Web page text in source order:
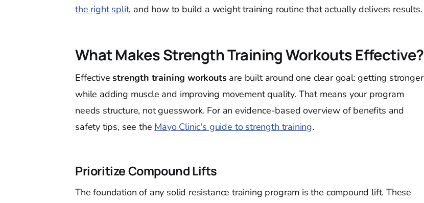
the right split, and how to build a weight training routine that actually delivers results.
What Makes Strength Training Workouts Effective?
Effectivestrength training workoutsare built around one clear goal: getting stronger
while adding muscle and improving movement quality. That means your program
needs structure, not guesswork. For an evidence-based overview of benefits and
safety tips, see the Mayo Clinic's guide to strength training.
Prioritize Compound Lifts
The foundation of any solid resistance training program is the compound lift. These